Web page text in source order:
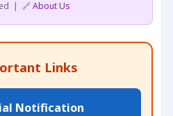
| 🔗About Us
Links
Notification